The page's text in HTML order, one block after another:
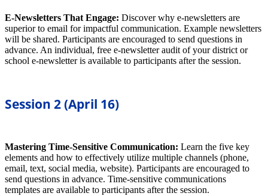
E-Newsletters That Engage: Discover why e-newsletters are
superior to email for impactful communication. Example newsletters
will be shared. Participants are encouraged to send questions in
advance. An individual, free e-newsletter audit of your district or
school e-newsletter is available to participants after the session.
Session 2 (April 16)
Mastering Time-Sensitive Communication: Learn the five key
elements and how to effectively utilize multiple channels (phone,
email, text, social media, website). Participants are encouraged to
send questions in advance. Time-sensitive communications
templates are available to participants after the session.